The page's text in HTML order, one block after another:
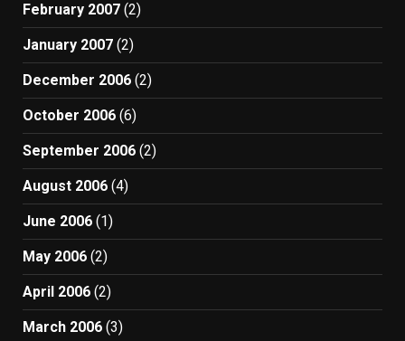
February 2007 (2)
January 2007 (2)
December 2006 (2)
October 2006 (6)
September 2006 (2)
August 2006 (4)
June 2006 (1)
May 2006 (2)
April 2006 (2)
March 2006 (3)